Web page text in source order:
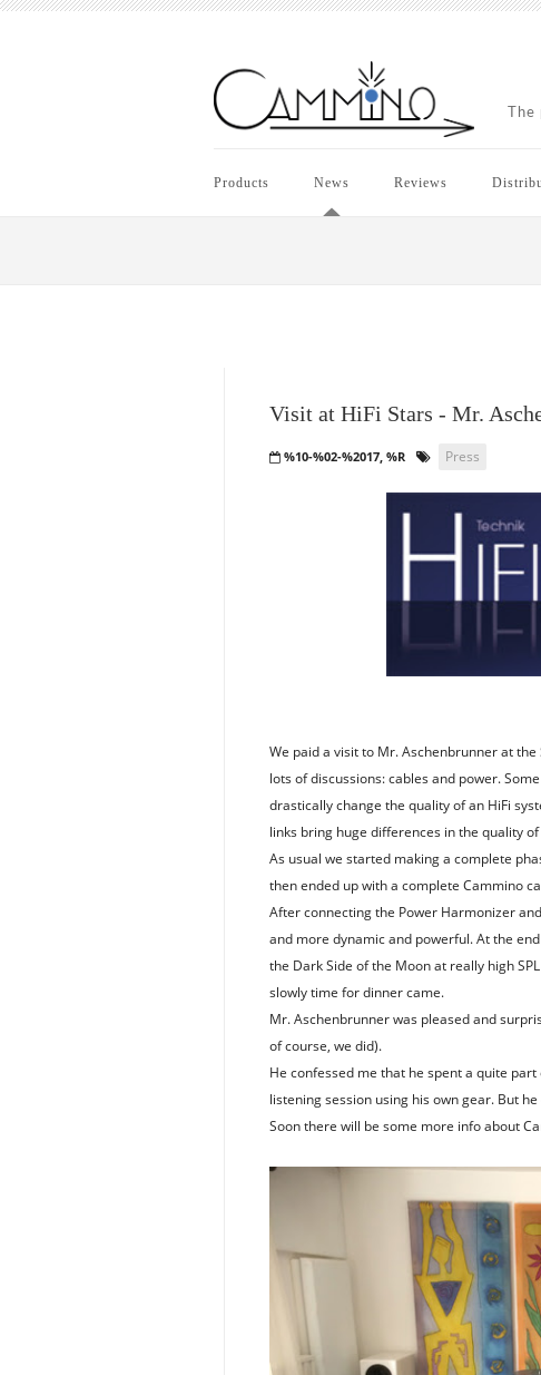
Products News Reviews
Visit at HiFi Stars - Mr.
%10-%02-%2017, %R Press
We paid a visit to Mr. Aschenbrunner at
lots of discussions: cables and power.
drastically change the quality of an HiFi
links bring huge differences in the quality
As usual we started making a complete
then ended up with a complete Cammino
After connecting the Power Harmonizer
and more dynamic and powerful. At the
the Dark Side of the Moon at really high
slowly time for dinner came.
Mr. Aschenbrunner was pleased and
of course, we did).
He confessed me that he spent a quite
listening session using his own gear. But
Soon there will be some more info about